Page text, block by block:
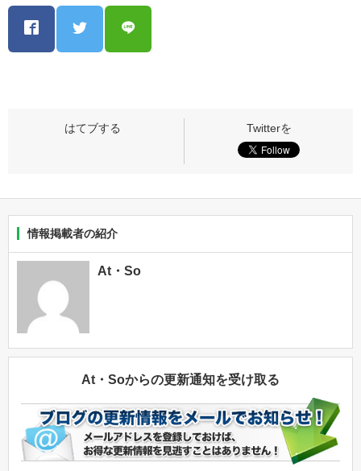
情報掲載者の紹介
At・So
At・Soからの更新通知を受け取る